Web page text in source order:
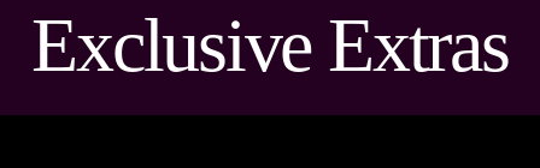
Exclusive Extras